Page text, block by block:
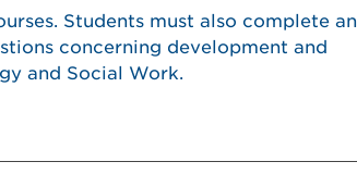
Students must also complete an
concerning development and
and Social Work.